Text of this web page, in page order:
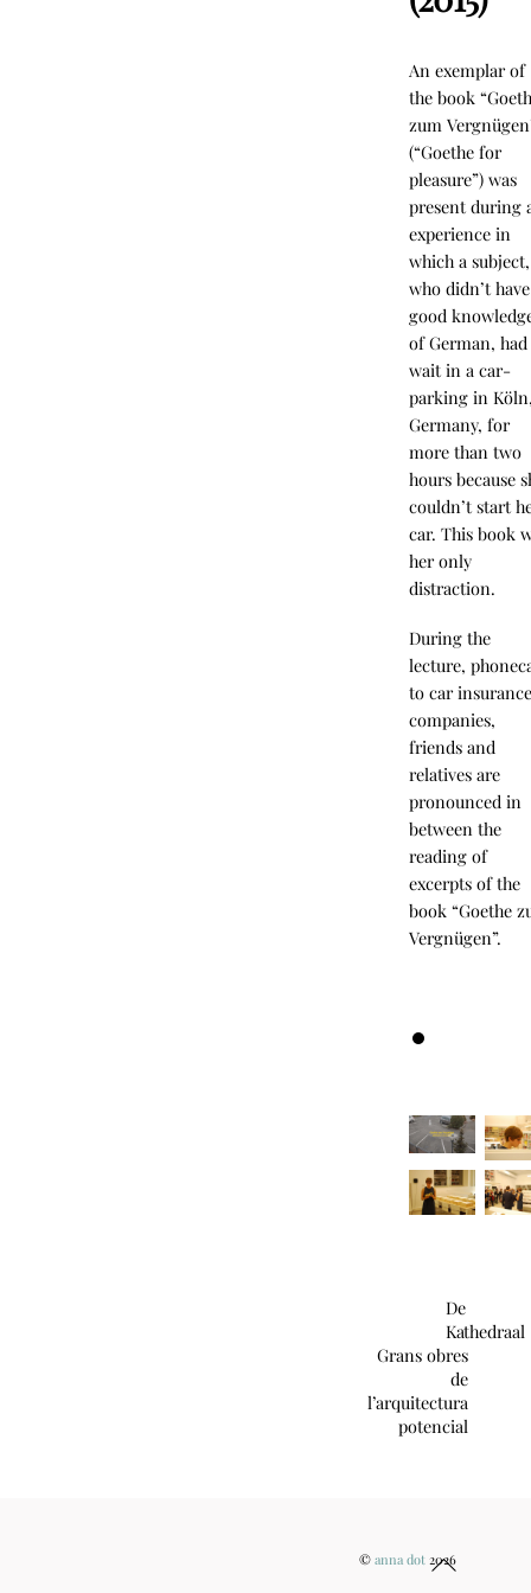
An exemplar of
the book
zum
(“Goethe for
pleasure”) was
present during
experience in
which a subject,
who didn’t
good
of German,
wait in a car-
parking in
Germany, for
more than two
hours because
couldn’t start
car. This book
her only
distraction.
During the
lecture,
to car
companies,
friends and
relatives are
pronounced in
between the
reading of
excerpts of the
book “Goethe
Vergnügen”.
De
Kathedraal
Grans obres
de
l’arquitectura
potencial
Back
© anna dot2026